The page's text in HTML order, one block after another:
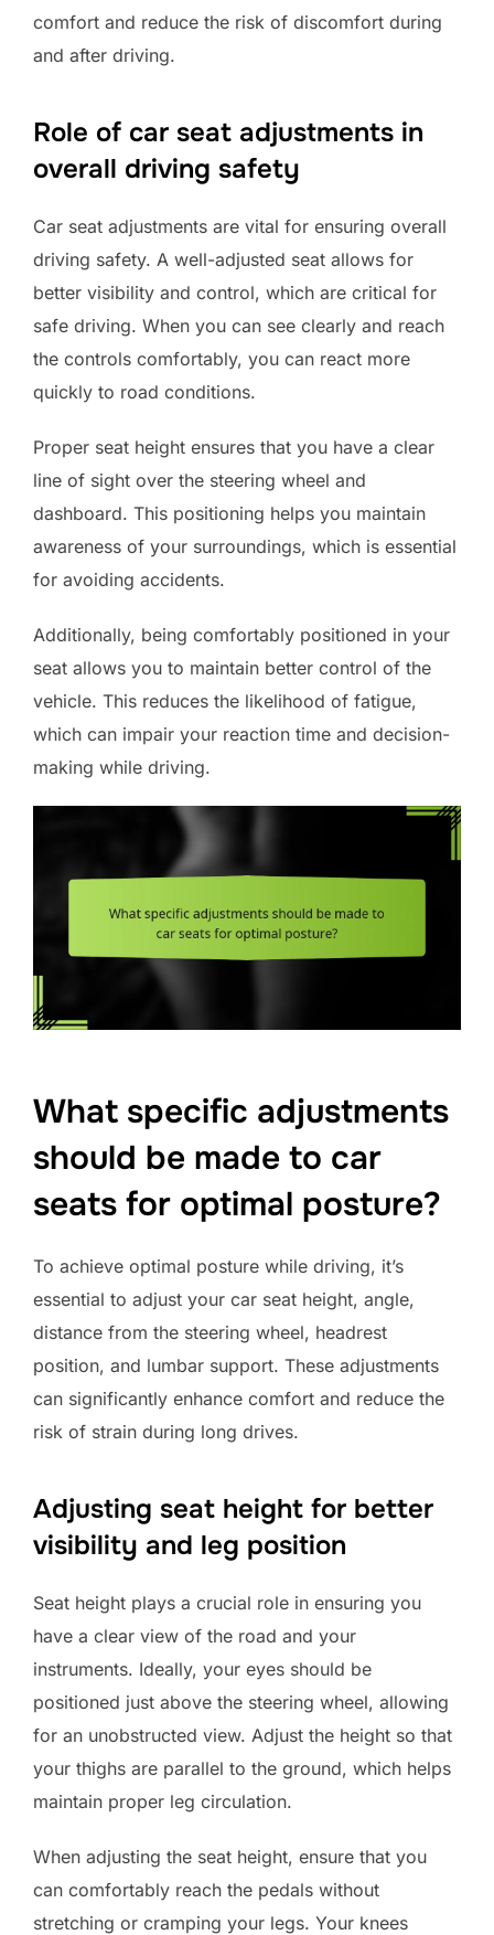
comfort and reduce the risk of discomfort during
and after driving.
Role of car seat adjustments in
overall driving safety
Car seat adjustments are vital for ensuring overall
driving safety. A well-adjusted seat allows for
better visibility and control, which are critical for
safe driving. When you can see clearly and reach
the controls comfortably, you can react more
quickly to road conditions.
Proper seat height ensures that you have a clear
line of sight over the steering wheel and
dashboard. This positioning helps you maintain
awareness of your surroundings, which is essential
for avoiding accidents.
Additionally, being comfortably positioned in your
seat allows you to maintain better control of the
vehicle. This reduces the likelihood of fatigue,
which can impair your reaction time and decision-
making while driving.
What specific adjustments
should be made to car
seats for optimal posture?
To achieve optimal posture while driving, it’s
essential to adjust your car seat height, angle,
distance from the steering wheel, headrest
position, and lumbar support. These adjustments
can significantly enhance comfort and reduce the
risk of strain during long drives.
Adjusting seat height for better
visibility and leg position
Seat height plays a crucial role in ensuring you
have a clear view of the road and your
instruments. Ideally, your eyes should be
positioned just above the steering wheel, allowing
for an unobstructed view. Adjust the height so that
your thighs are parallel to the ground, which helps
maintain proper leg circulation.
When adjusting the seat height, ensure that you
can comfortably reach the pedals without
stretching or cramping your legs. Your knees